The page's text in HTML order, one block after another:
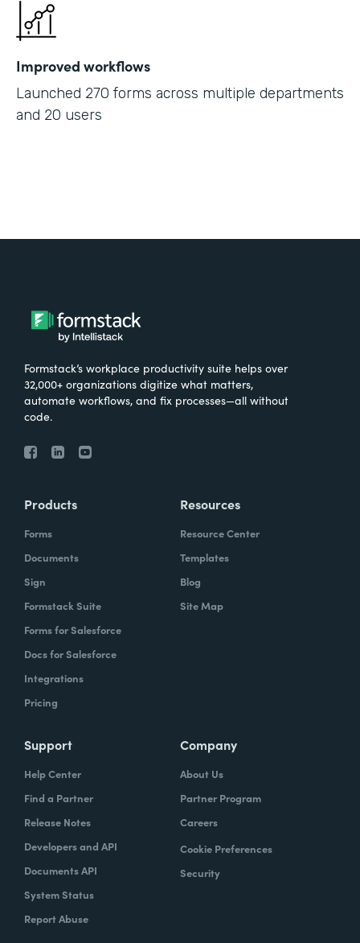
Improved workflows
Launched 270 forms across multiple departments
and 20 users
Formstack’s workplace productivity suite helps over
32,000+ organizations digitize what matters,
automate workflows, and fix processes—all without
code.
Products
Forms
Documents
Sign
Formstack Suite
Forms for Salesforce
Docs for Salesforce
Integrations
Pricing
Resources
Resource Center
Templates
Blog
Site Map
Support
Help Center
Find a Partner
Release Notes
Developers and API
Documents API
System Status
Report Abuse
Company
About Us
Partner Program
Careers
Cookie Preferences
Security